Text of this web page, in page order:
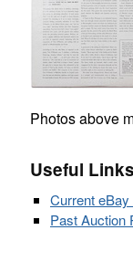
Photos above
Useful
Current
Past Auction